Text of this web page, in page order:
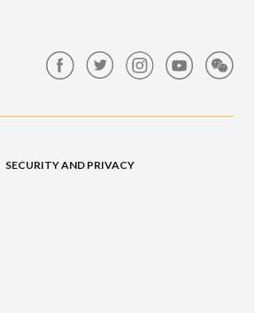
SECURITY AND PRIVACY